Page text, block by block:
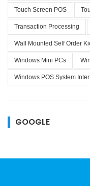
Touch Screen POS
Transaction Processing
Wall Mounted Self Order
Windows Mini PCs
Windows POS System
GOOGLE